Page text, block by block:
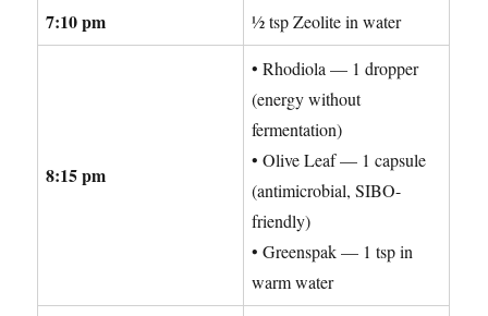
7:10 pm ½ tsp Zeolite in water
8:15 pm
• Rhodiola — 1 dropper
(energy without
fermentation)
• Olive Leaf — 1 capsule
(antimicrobial, SIBO-
friendly)
• Greenspak — 1 tsp in
warm water